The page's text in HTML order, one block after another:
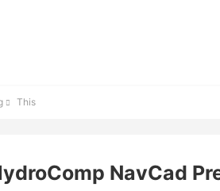
 This
NavCad